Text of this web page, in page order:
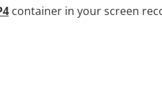
container in your screen